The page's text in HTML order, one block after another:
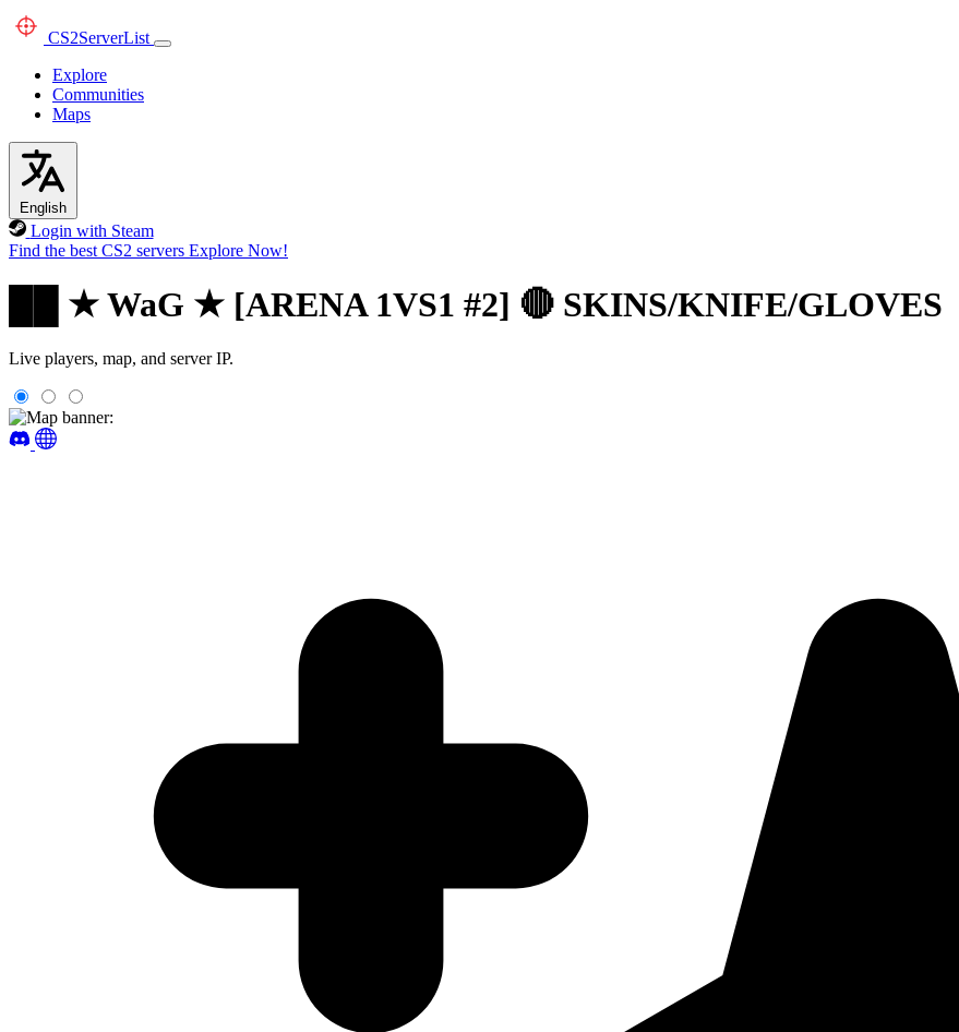
CS2ServerList
Explore
Communities
Maps
English
Login with Steam
Find the best CS2 servers Explore Now!
██ ★ WaG ★ [ARENA 1VS1 #2] 🔴 SKINS/KNIFE/GLOVES
Live players, map, and server IP.